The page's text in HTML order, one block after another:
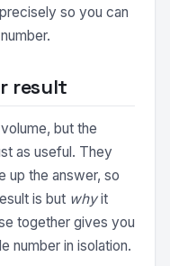
so you can
result
but the
as useful. They
up the answer, so
is but whyit
together gives you
number in isolation.